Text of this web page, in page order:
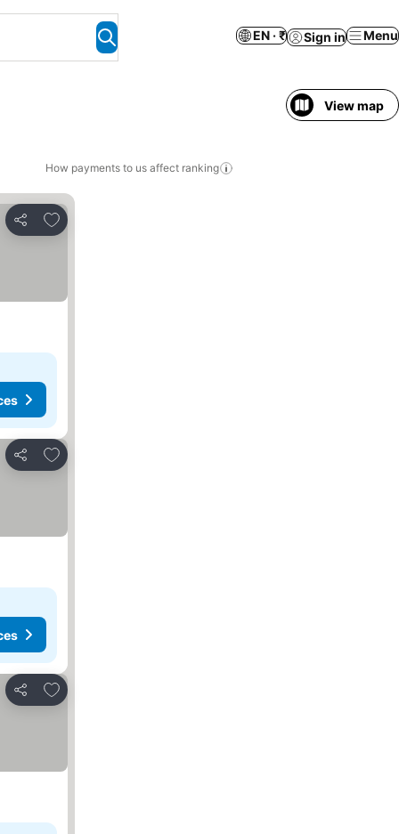
EN · ₹ Sign in Menu
View map
How payments to us affect ranking
Share
Add to favorites
Share
Add to favorites
Share
Add to favorites